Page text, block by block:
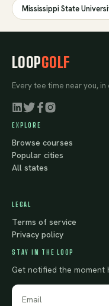
Mississippi State
LOOPGOLF
Every tee time near you, in
EXPLORE
Browse courses
Popular cities
All states
LEGAL
Terms of service
Privacy policy
STAY IN THE LOOP
Get notified the moment